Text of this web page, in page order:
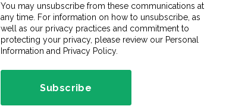
You may unsubscribe from these communications at
any time. For information on how to unsubscribe, as
well as our privacy practices and commitment to
protecting your privacy, please review our Personal
Information and Privacy Policy.